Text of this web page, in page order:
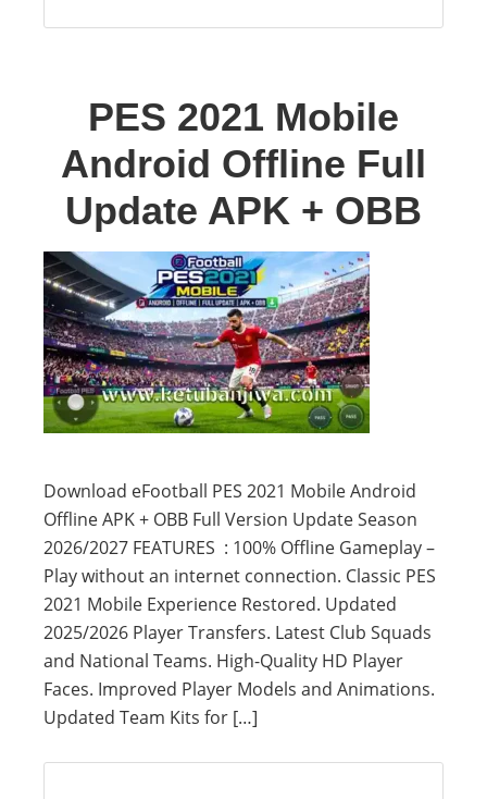
PES 2021 Mobile
Android Offline Full
Update APK + OBB
Download eFootball PES 2021 Mobile Android
Offline APK + OBB Full Version Update Season
2026/2027 FEATURES : 100% Offline Gameplay –
Play without an internet connection. Classic PES
2021 Mobile Experience Restored. Updated
2025/2026 Player Transfers. Latest Club Squads
and National Teams. High-Quality HD Player
Faces. Improved Player Models and Animations.
Updated Team Kits for […]